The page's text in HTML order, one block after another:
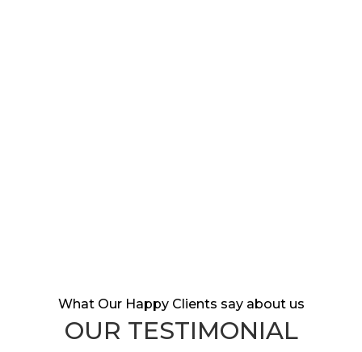
What Our Happy Clients say about us
OUR TESTIMONIAL